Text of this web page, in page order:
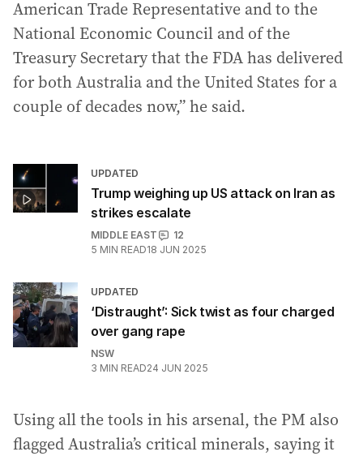
American Trade Representative and to the
National Economic Council and of the
Treasury Secretary that the FDA has delivered
for both Australia and the United States for a
couple of decades now,” he said.
UPDATED
Trump weighing up US attack on Iran as
strikes escalate
MIDDLE EAST
12
5 MIN READ18 JUN 2025
UPDATED
‘Distraught’: Sick twist as four charged
over gang rape
NSW
3 MIN READ24 JUN 2025
Using all the tools in his arsenal, the PM also
flagged Australia’s critical minerals, saying it